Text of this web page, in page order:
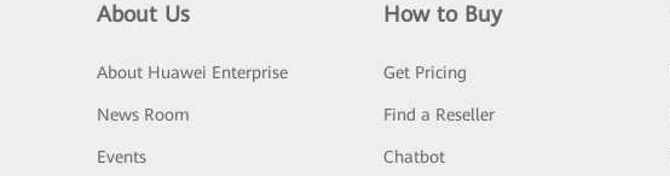
About Us
About Huawei Enterprise
News Room
Events
How to Buy
Get Pricing
Find a Reseller
Chatbot